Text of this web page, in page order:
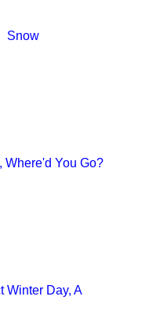
Snow
Where'd You Go?
Winter Day, A